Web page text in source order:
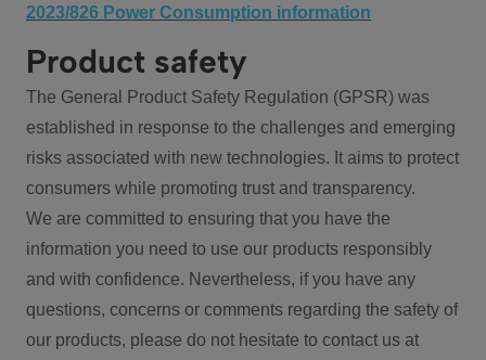
2023/826 Power Consumption information
Product safety
The General Product Safety Regulation (GPSR) was
established in response to the challenges and emerging
risks associated with new technologies. It aims to protect
consumers while promoting trust and transparency.
We are committed to ensuring that you have the
information you need to use our products responsibly
and with confidence. Nevertheless, if you have any
questions, concerns or comments regarding the safety of
our products, please do not hesitate to contact us at